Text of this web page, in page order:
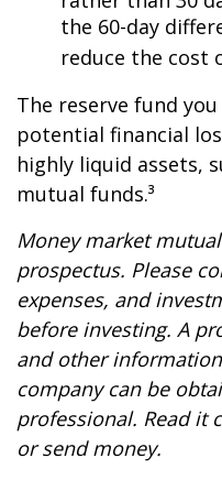
the 60-day
reduce the cost
The reserve fund
potential financial
highly liquid assets,
mutual funds.³
Money market
prospectus. Please
expenses, and
before investing. A
and other
company can be
professional. Read it
or send money.